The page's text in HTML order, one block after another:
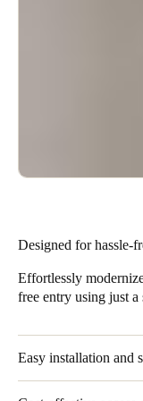
Designed for hassle-
Effortlessly
free entry using just
Easy installation and